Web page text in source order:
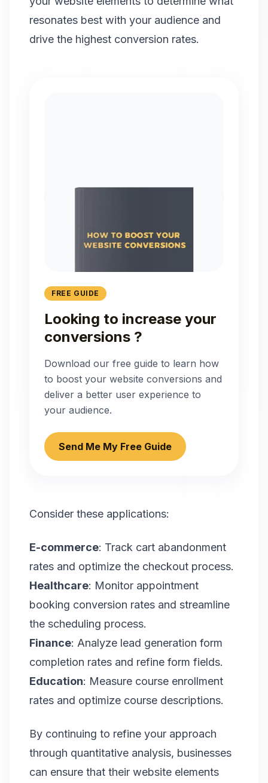
resonates best with your audience and
drive the highest conversion rates.
FREE GUIDE
Looking to increase your
conversions ?
Download our free guide to learn how
to boost your website conversions and
deliver a better user experience to
your audience.
Send Me My Free Guide
Consider these applications:
E-commerce: Track cart abandonment
rates and optimize the checkout process.
Healthcare: Monitor appointment
booking conversion rates and streamline
the scheduling process.
Finance: Analyze lead generation form
completion rates and refine form fields.
Education: Measure course enrollment
rates and optimize course descriptions.
By continuing to refine your approach
through quantitative analysis, businesses
can ensure that their website elements